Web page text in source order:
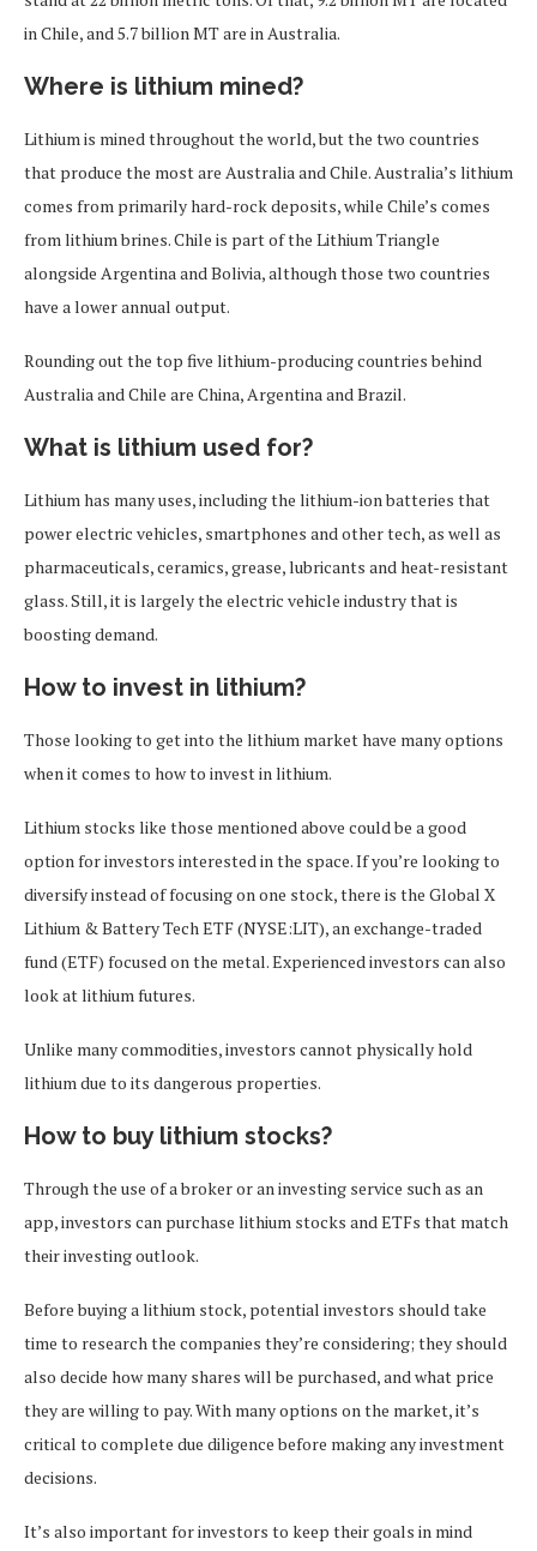
in Chile, and 5.7 billion MT are in Australia.
Where is lithium mined?
Lithium is mined throughout the world, but the two countries
that produce the most are Australia and Chile. Australia’s lithium
comes from primarily hard-rock deposits, while Chile’s comes
from lithium brines. Chile is part of the Lithium Triangle
alongside Argentina and Bolivia, although those two countries
have a lower annual output.
Rounding out the top five lithium-producing countries behind
Australia and Chile are China, Argentina and Brazil.
What is lithium used for?
Lithium has many uses, including the lithium-ion batteries that
power electric vehicles, smartphones and other tech, as well as
pharmaceuticals, ceramics, grease, lubricants and heat-resistant
glass. Still, it is largely the electric vehicle industry that is
boosting demand.
How to invest in lithium?
Those looking to get into the lithium market have many options
when it comes to how to invest in lithium.
Lithium stocks like those mentioned above could be a good
option for investors interested in the space. If you’re looking to
diversify instead of focusing on one stock, there is the Global X
Lithium & Battery Tech ETF (NYSE:LIT), an exchange-traded
fund (ETF) focused on the metal. Experienced investors can also
look at lithium futures.
Unlike many commodities, investors cannot physically hold
lithium due to its dangerous properties.
How to buy lithium stocks?
Through the use of a broker or an investing service such as an
app, investors can purchase lithium stocks and ETFs that match
their investing outlook.
Before buying a lithium stock, potential investors should take
time to research the companies they’re considering; they should
also decide how many shares will be purchased, and what price
they are willing to pay. With many options on the market, it’s
critical to complete due diligence before making any investment
decisions.
It’s also important for investors to keep their goals in mind